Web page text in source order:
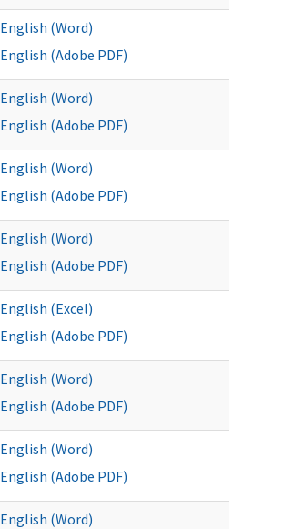
English (Word)
English (Adobe PDF)
English (Word)
English (Adobe PDF)
English (Word)
English (Adobe PDF)
English (Word)
English (Adobe PDF)
English (Excel)
English (Adobe PDF)
English (Word)
English (Adobe PDF)
English (Word)
English (Adobe PDF)
English (Word)